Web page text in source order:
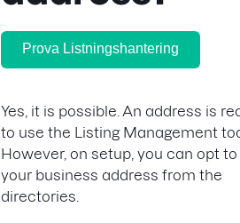
Prova Listningshantering
Yes, it is possible. An address is
to use the Listing Management
However, on setup, you can opt
your business address from the
directories.